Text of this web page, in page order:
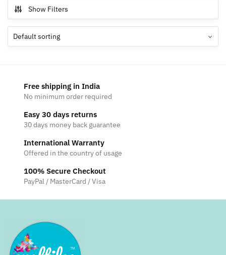
multiple
variants.
The
options
on
the
product
page
Show Filters
Free shipping in India
No minimum order required
Easy 30 days returns
30 days money back guarantee
International Warranty
Offered in the country of usage
100% Secure Checkout
PayPal / MasterCard / Visa